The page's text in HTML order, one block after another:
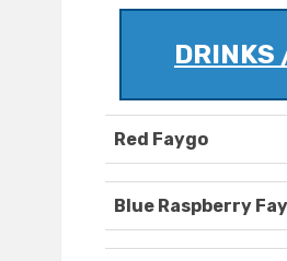
Red Faygo
Blue Raspberry